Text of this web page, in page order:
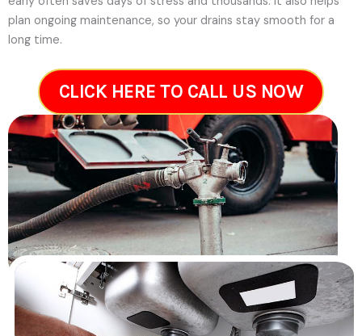
plan ongoing maintenance, so your drains stay smooth for a
long time.
CLICK HERE TO CALL US NOW